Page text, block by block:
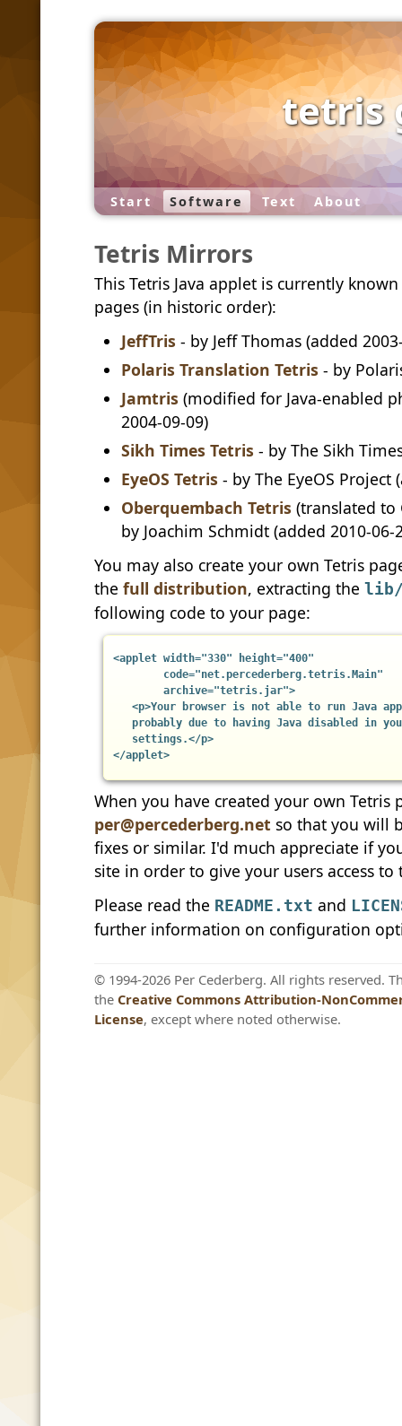
tetris
Start Software Text About
Tetris Mirrors
This Tetris Java applet is currently
pages (in historic order):
JeffTris - by Jeff Thomas (added
Polaris Translation Tetris - by
Jamtris (modified for Java-enabled
2004-09-09)
Sikh Times Tetris - by The Sikh
EyeOS Tetris - by The EyeOS Project
Oberquembach Tetris (translated to
by Joachim Schmidt (added 2010-06-
You may also create your own Tetris
the full distribution, extracting the
following code to your page:
<applet width="330" height="400"
        code="net.percederberg.tetris.Main"
        archive="tetris.jar">
<p>Your browser is not able to run Java
probably due to having Java disabled in
   settings.</p>
</applet>
When you have created your own Tetris
per@percederberg.net so that you will
fixes or similar. I'd much appreciate if
site in order to give your users access
Please read the README.txt and
further information on configuration
© 1994-2026 Per Cederberg. All rights reserved.
the Creative Commons Attribution-
License, except where noted otherwise.